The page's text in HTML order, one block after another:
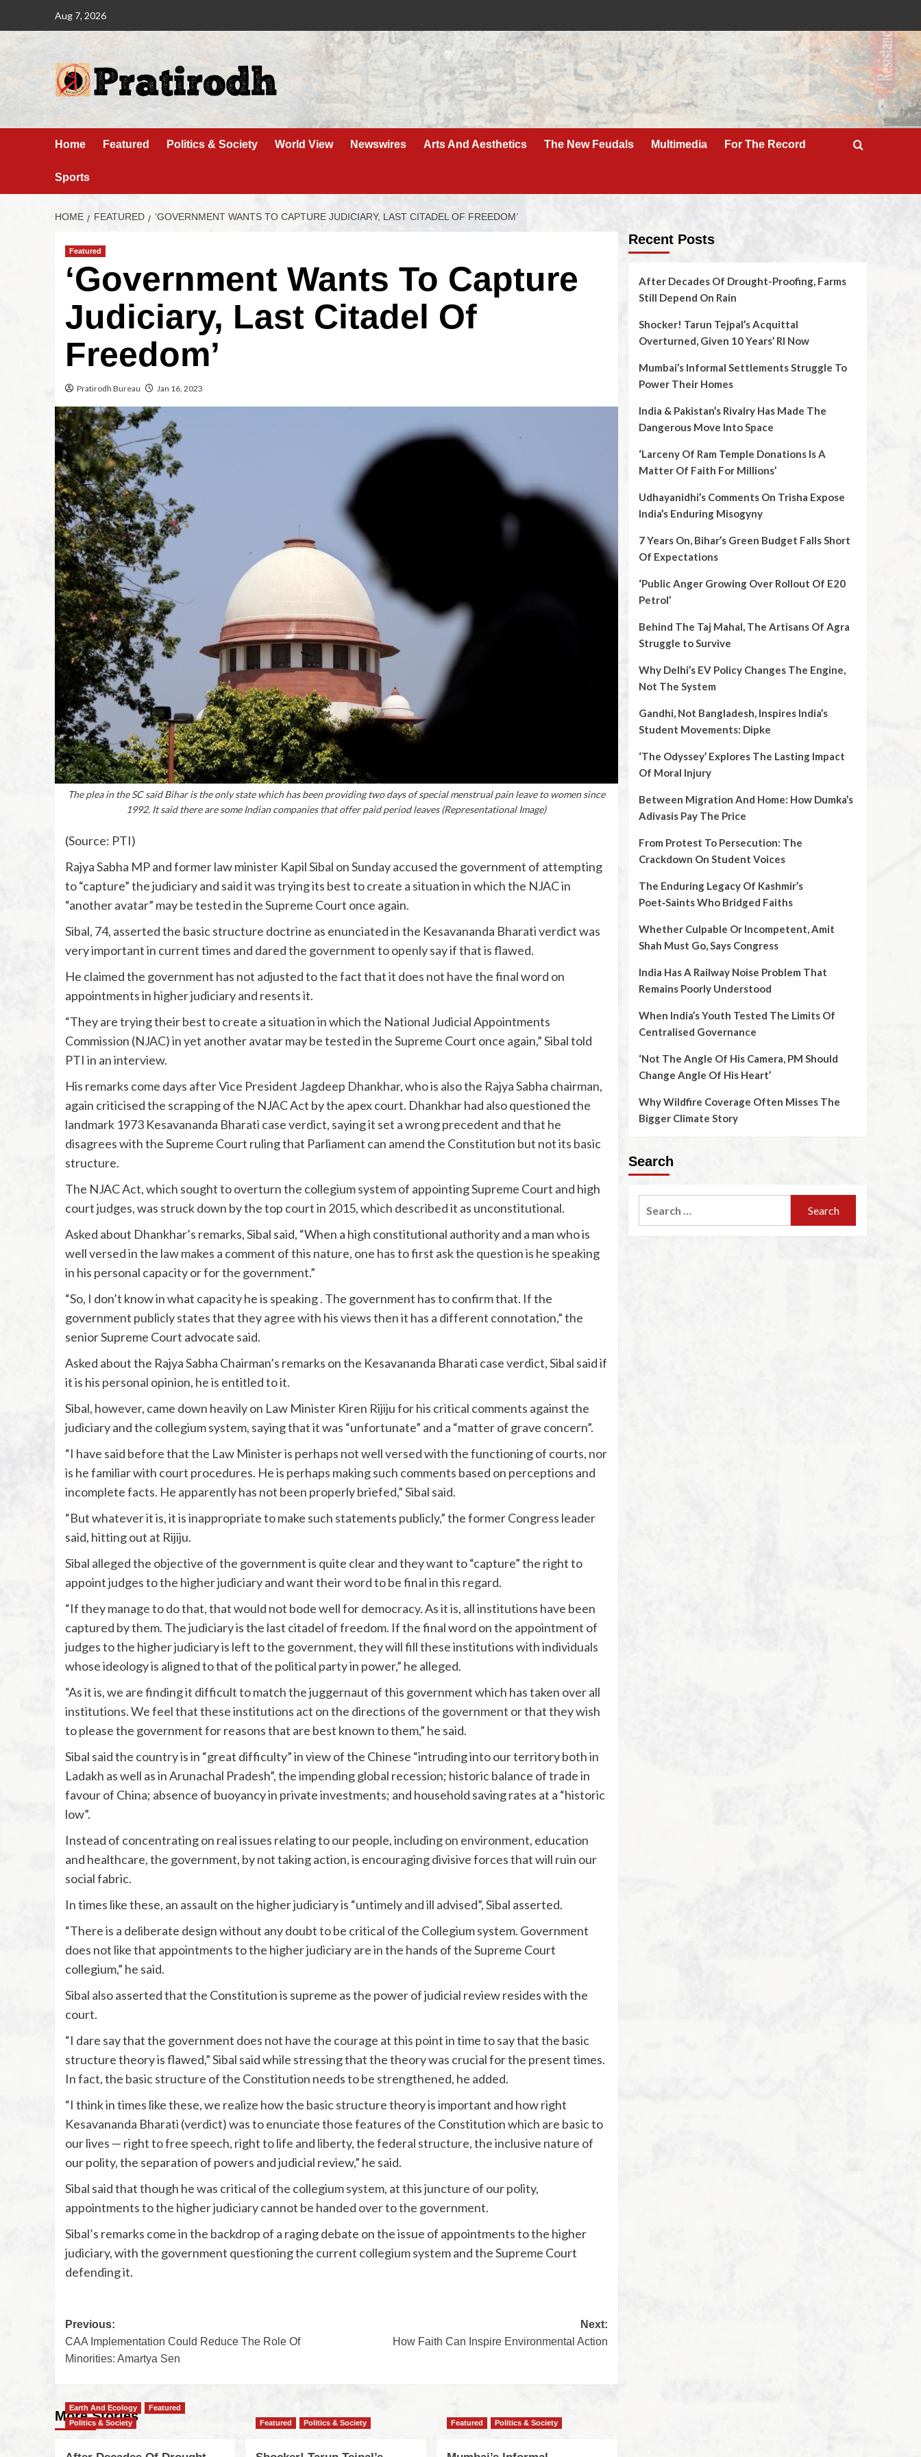
Aug 7, 2026
Home Featured Politics & Society World View Newswires Arts And Aesthetics The New Feudals Multimedia For The Record
Sports
HOME FEATURED ‘GOVERNMENT WANTS TO CAPTURE JUDICIARY, LAST CITADEL OF FREEDOM’
Featured
‘Government Wants To Capture
Judiciary, Last Citadel Of
Freedom’
Pratirodh Bureau Jan 16, 2023
The plea in the SC said Bihar is the only state which has been providing two days of special menstrual pain leave to women since
1992. It said there are some Indian companies that offer paid period leaves (Representational Image)
(Source: PTI)
Rajya Sabha MP and former law minister Kapil Sibal on Sunday accused the government of attempting
to “capture” the judiciary and said it was trying its best to create a situation in which the NJAC in
“another avatar” may be tested in the Supreme Court once again.
Sibal, 74, asserted the basic structure doctrine as enunciated in the Kesavananda Bharati verdict was
very important in current times and dared the government to openly say if that is flawed.
He claimed the government has not adjusted to the fact that it does not have the final word on
appointments in higher judiciary and resents it.
“They are trying their best to create a situation in which the National Judicial Appointments
Commission (NJAC) in yet another avatar may be tested in the Supreme Court once again,” Sibal told
PTI in an interview.
His remarks come days after Vice President Jagdeep Dhankhar, who is also the Rajya Sabha chairman,
again criticised the scrapping of the NJAC Act by the apex court. Dhankhar had also questioned the
landmark 1973 Kesavananda Bharati case verdict, saying it set a wrong precedent and that he
disagrees with the Supreme Court ruling that Parliament can amend the Constitution but not its basic
structure.
The NJAC Act, which sought to overturn the collegium system of appointing Supreme Court and high
court judges, was struck down by the top court in 2015, which described it as unconstitutional.
Asked about Dhankhar’s remarks, Sibal said, “When a high constitutional authority and a man who is
well versed in the law makes a comment of this nature, one has to first ask the question is he speaking
in his personal capacity or for the government.”
“So, I don’t know in what capacity he is speaking . The government has to confirm that. If the
government publicly states that they agree with his views then it has a different connotation,” the
senior Supreme Court advocate said.
Asked about the Rajya Sabha Chairman’s remarks on the Kesavananda Bharati case verdict, Sibal said if
it is his personal opinion, he is entitled to it.
Sibal, however, came down heavily on Law Minister Kiren Rijiju for his critical comments against the
judiciary and the collegium system, saying that it was “unfortunate” and a “matter of grave concern”.
“I have said before that the Law Minister is perhaps not well versed with the functioning of courts, nor
is he familiar with court procedures. He is perhaps making such comments based on perceptions and
incomplete facts. He apparently has not been properly briefed,” Sibal said.
“But whatever it is, it is inappropriate to make such statements publicly,” the former Congress leader
said, hitting out at Rijiju.
Sibal alleged the objective of the government is quite clear and they want to “capture” the right to
appoint judges to the higher judiciary and want their word to be final in this regard.
“If they manage to do that, that would not bode well for democracy. As it is, all institutions have been
captured by them. The judiciary is the last citadel of freedom. If the final word on the appointment of
judges to the higher judiciary is left to the government, they will fill these institutions with individuals
whose ideology is aligned to that of the political party in power,” he alleged.
“As it is, we are finding it difficult to match the juggernaut of this government which has taken over all
institutions. We feel that these institutions act on the directions of the government or that they wish
to please the government for reasons that are best known to them,” he said.
Sibal said the country is in “great difficulty” in view of the Chinese “intruding into our territory both in
Ladakh as well as in Arunachal Pradesh”, the impending global recession; historic balance of trade in
favour of China; absence of buoyancy in private investments; and household saving rates at a “historic
low”.
Instead of concentrating on real issues relating to our people, including on environment, education
and healthcare, the government, by not taking action, is encouraging divisive forces that will ruin our
social fabric.
In times like these, an assault on the higher judiciary is “untimely and ill advised”, Sibal asserted.
“There is a deliberate design without any doubt to be critical of the Collegium system. Government
does not like that appointments to the higher judiciary are in the hands of the Supreme Court
collegium,” he said.
Sibal also asserted that the Constitution is supreme as the power of judicial review resides with the
court.
“I dare say that the government does not have the courage at this point in time to say that the basic
structure theory is flawed,” Sibal said while stressing that the theory was crucial for the present times.
In fact, the basic structure of the Constitution needs to be strengthened, he added.
“I think in times like these, we realize how the basic structure theory is important and how right
Kesavananda Bharati (verdict) was to enunciate those features of the Constitution which are basic to
our lives — right to free speech, right to life and liberty, the federal structure, the inclusive nature of
our polity, the separation of powers and judicial review,” he said.
Sibal said that though he was critical of the collegium system, at this juncture of our polity,
appointments to the higher judiciary cannot be handed over to the government.
Sibal’s remarks come in the backdrop of a raging debate on the issue of appointments to the higher
judiciary, with the government questioning the current collegium system and the Supreme Court
defending it.
Previous:
CAA Implementation Could Reduce The Role Of
Minorities: Amartya Sen
Next:
How Faith Can Inspire Environmental Action
More Stories
Earth And Ecology
Featured
Politics & Society
Featured Politics & Society Featured Politics & Society
Recent Posts
After Decades Of Drought-Proofing, Farms
Still Depend On Rain
Shocker! Tarun Tejpal’s Acquittal
Overturned, Given 10 Years’ RI Now
Mumbai’s Informal Settlements Struggle To
Power Their Homes
India & Pakistan’s Rivalry Has Made The
Dangerous Move Into Space
‘Larceny Of Ram Temple Donations Is A
Matter Of Faith For Millions’
Udhayanidhi’s Comments On Trisha Expose
India’s Enduring Misogyny
7 Years On, Bihar’s Green Budget Falls Short
Of Expectations
‘Public Anger Growing Over Rollout Of E20
Petrol’
Behind The Taj Mahal, The Artisans Of Agra
Struggle to Survive
Why Delhi’s EV Policy Changes The Engine,
Not The System
Gandhi, Not Bangladesh, Inspires India’s
Student Movements: Dipke
‘The Odyssey’ Explores The Lasting Impact
Of Moral Injury
Between Migration And Home: How Dumka’s
Adivasis Pay The Price
From Protest To Persecution: The
Crackdown On Student Voices
The Enduring Legacy Of Kashmir’s
Poet‑Saints Who Bridged Faiths
Whether Culpable Or Incompetent, Amit
Shah Must Go, Says Congress
India Has A Railway Noise Problem That
Remains Poorly Understood
When India’s Youth Tested The Limits Of
Centralised Governance
‘Not The Angle Of His Camera, PM Should
Change Angle Of His Heart’
Why Wildfire Coverage Often Misses The
Bigger Climate Story
Search